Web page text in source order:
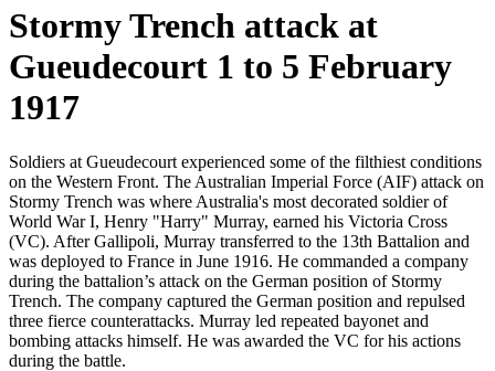
Stormy Trench attack at
Gueudecourt 1 to 5 February
1917
Soldiers at Gueudecourt experienced some of the filthiest conditions
on the Western Front. The Australian Imperial Force (AIF) attack on
Stormy Trench was where Australia's most decorated soldier of
World War I, Henry "Harry" Murray, earned his Victoria Cross
(VC). After Gallipoli, Murray transferred to the 13th Battalion and
was deployed to France in June 1916. He commanded a company
during the battalion’s attack on the German position of Stormy
Trench. The company captured the German position and repulsed
three fierce counterattacks. Murray led repeated bayonet and
bombing attacks himself. He was awarded the VC for his actions
during the battle.